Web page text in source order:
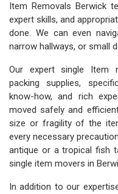
Item Removals Berwick
expert skills, and
done. We can even
narrow hallways, or small
Our expert single Item
packing supplies,
know-how, and rich
moved safely and
size or fragility of the
every necessary
antique or a tropical fish
single item movers in
In addition to our